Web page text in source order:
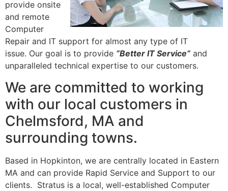
provide onsite
and remote
Computer
Repair and IT support for almost any type of IT
issue. Our goal is to provide “Better IT Service” and
unparalleled technical expertise to our customers.
We are committed to working
with our local customers in
Chelmsford, MA and
surrounding towns.
Based in Hopkinton, we are centrally located in Eastern
MA and can provide Rapid Service and Support to our
clients. Stratus is a local, well-established Computer